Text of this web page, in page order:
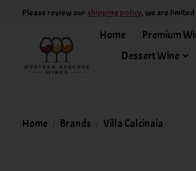
Please review our shipping policy, we are
Home Premium
Dessert Wine
Home Brands Villa Calcinaia